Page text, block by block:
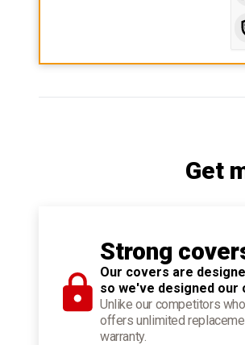
Get
Strong
Our covers are
so we've designed
Unlike our competitors
offers unlimited
warranty.